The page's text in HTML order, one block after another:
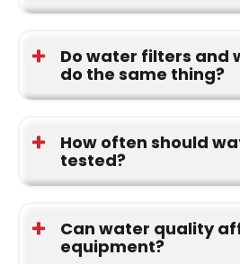
concerns throughout North
leads to mineral buildup on
appliances.
Do water filters and
do the same thing?
Filtration systems focus on
sediment, odors, and taste
How often should
tested?
change, when purchasing a
plumbing changes, or when
Can water quality
equipment?